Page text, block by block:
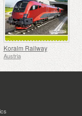
Koralm Railway
Austria